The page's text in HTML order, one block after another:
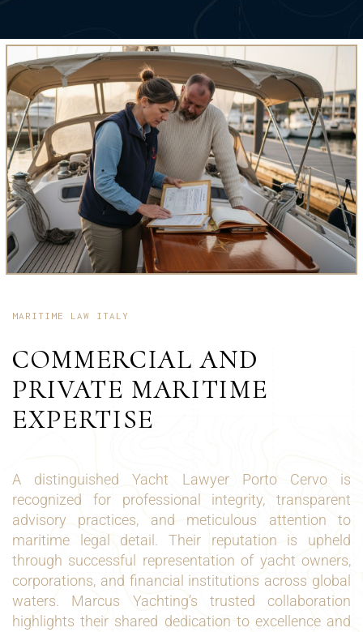
MARITIME LAW ITALY
COMMERCIAL AND
PRIVATE MARITIME
EXPERTISE
A distinguished Yacht Lawyer Porto Cervo is
recognized for professional integrity, transparent
advisory practices, and meticulous attention to
maritime legal detail. Their reputation is upheld
through successful representation of yacht owners,
corporations, and financial institutions across global
waters. Marcus Yachting’s trusted collaboration
highlights their shared dedication to excellence and